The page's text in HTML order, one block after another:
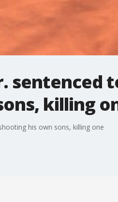
sentenced
killing
his own sons, killing one